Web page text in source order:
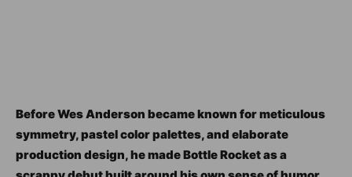
Before Wes Anderson became known for meticulous
symmetry, pastel color palettes, and elaborate
production design, he made Bottle Rocket as a